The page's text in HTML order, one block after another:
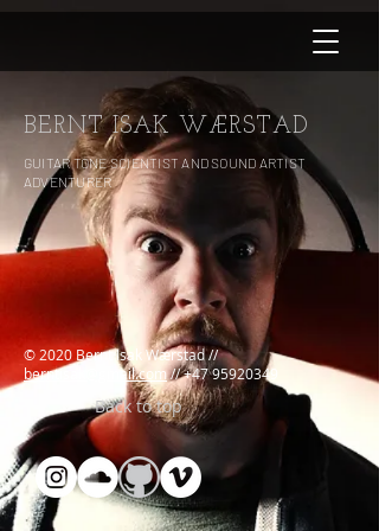
BERNT ISAK WÆRSTAD
GUITAR TONE SCIENTIST AND SOUND ARTIST
ADVENTURER
© 2020 Bernt Isak Wærstad //
berntisak@gmail.com//+47 95920349
Back to top